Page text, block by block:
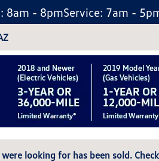
8am - 8pmService: 7am -
looking for has been sold.